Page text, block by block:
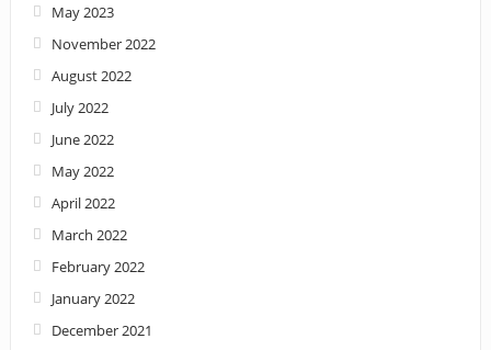
May 2023
November 2022
August 2022
July 2022
June 2022
May 2022
April 2022
March 2022
February 2022
January 2022
December 2021